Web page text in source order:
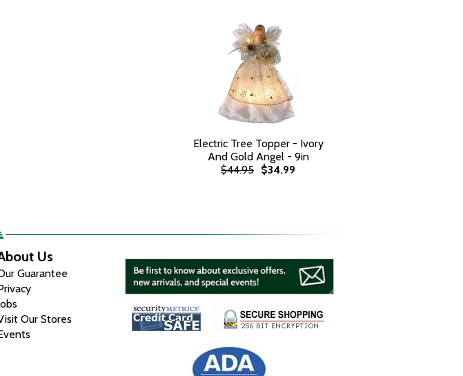
Electric Tree Topper - Ivory
And Gold Angel - 9in
$44.95 $34.99
Us
Guarantee
Our Stores